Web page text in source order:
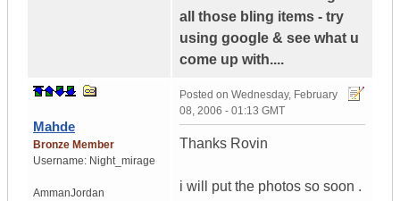
all those bling items - try
using google & see what u
come up with....
Mahde
Bronze Member
Username: Night_mirage
AmmanJordan
Posted on Wednesday, February
08, 2006 - 01:13 GMT
Thanks Rovin
i will put the photos so soon .